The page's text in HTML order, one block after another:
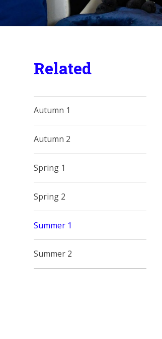
Related
Autumn 1
Autumn 2
Spring 1
Spring 2
Summer 1
Summer 2